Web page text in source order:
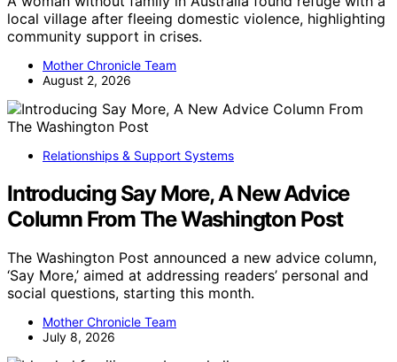
local village after fleeing domestic violence, highlighting
community support in crises.
Mother Chronicle Team
August 2, 2026
Relationships & Support Systems
Introducing Say More, A New Advice
Column From The Washington Post
The Washington Post announced a new advice column,
‘Say More,’ aimed at addressing readers’ personal and
social questions, starting this month.
Mother Chronicle Team
July 8, 2026